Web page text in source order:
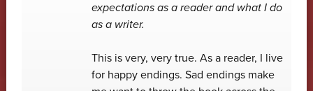
expectations as a reader and what I do
as a writer.
This is very, very true. As a reader, I live
for happy endings. Sad endings make